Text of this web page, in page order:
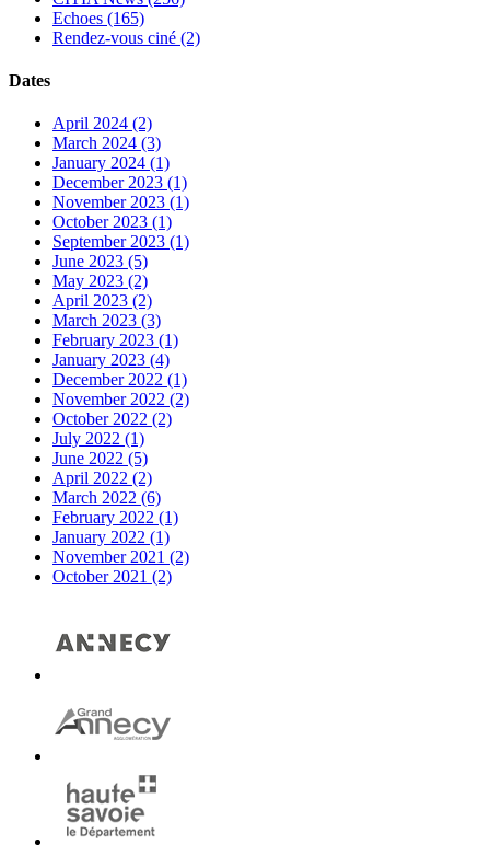
Echoes (165)
Rendez-vous ciné (2)
Dates
April 2024 (2)
March 2024 (3)
January 2024 (1)
December 2023 (1)
November 2023 (1)
October 2023 (1)
September 2023 (1)
June 2023 (5)
May 2023 (2)
April 2023 (2)
March 2023 (3)
February 2023 (1)
January 2023 (4)
December 2022 (1)
November 2022 (2)
October 2022 (2)
July 2022 (1)
June 2022 (5)
April 2022 (2)
March 2022 (6)
February 2022 (1)
January 2022 (1)
November 2021 (2)
October 2021 (2)